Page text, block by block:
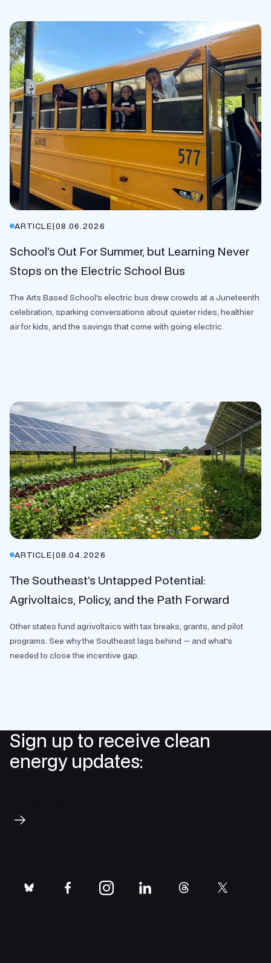
ARTICLE|08.06.2026
School’s Out For Summer, but Learning Never
Stops on the Electric School Bus
The Arts Based School's electric bus drew crowds at a Juneteenth
celebration, sparking conversations about quieter rides, healthier
air for kids, and the savings that come with going electric.
ARTICLE|08.04.2026
The Southeast’s Untapped Potential:
Agrivoltaics, Policy, and the Path Forward
Other states fund agrivoltaics with tax breaks, grants, and pilot
programs. See why the Southeast lags behind — and what's
needed to close the incentive gap.
Sign up to receive clean
energy updates:
bluesky facebookinstagramlinkedinthreads twitter